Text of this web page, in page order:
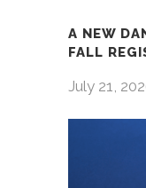
A NEW
FALL
July 21,